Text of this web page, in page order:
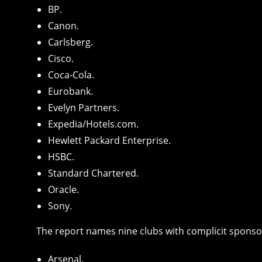
BP.
Canon.
Carlsberg.
Cisco.
Coca-Cola.
Eurobank.
Evelyn Partners.
Expedia/Hotels.com.
Hewlett Packard Enterprise.
HSBC.
Standard Chartered.
Oracle.
Sony.
The report names nine clubs with complicit
Arsenal.